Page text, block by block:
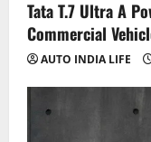
Tata T.7 Ultra A
Commercial
AUTO INDIA LIFE